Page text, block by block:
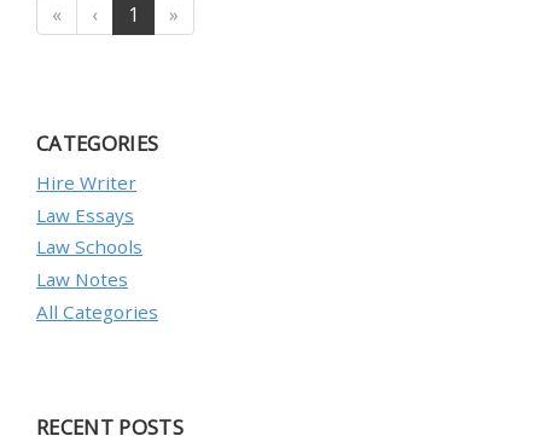
« ‹ 1 »
CATEGORIES
Hire Writer
Law Essays
Law Schools
Law Notes
All Categories
RECENT POSTS